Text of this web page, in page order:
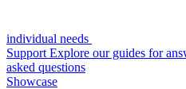
individual needs
Support Explore our guides for
asked questions
Showcase